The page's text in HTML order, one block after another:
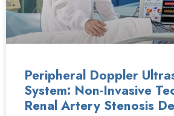
Peripheral Doppler
System: Non-Invasive
Renal Artery Stenosis